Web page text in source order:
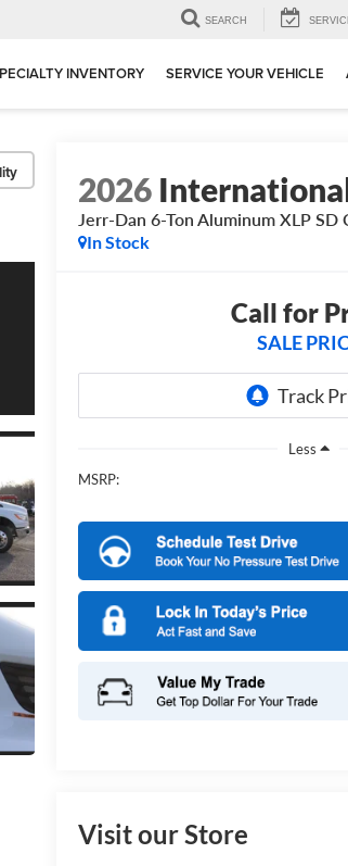
SEARCH
INVENTORY SERVICE YOUR VEHICLE
2026
Jerr-Dan 6-Ton Aluminum XLP SD
In Stock
Call for
SALE
Less
MSRP:
Visit our Store